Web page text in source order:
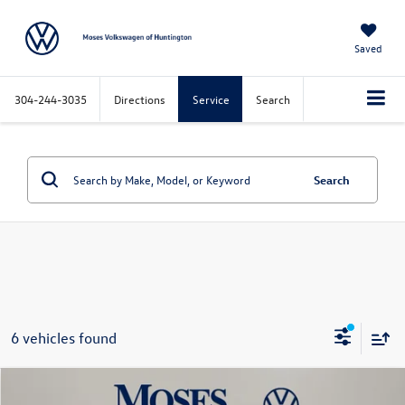
Saved
304-244-3035 Directions Service Search
Search
6 vehicles found
Volkswagen Golf GTI2.0T SE
Compare Vehicle